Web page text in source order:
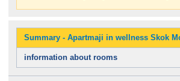
Summary - Apartmaji in wellness Skok
information about rooms